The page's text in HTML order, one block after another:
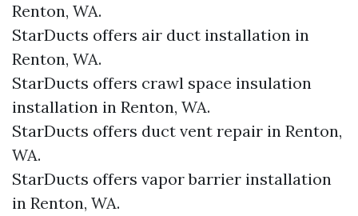
Renton, WA.
StarDucts offers air duct installation in
Renton, WA.
StarDucts offers crawl space insulation
installation in Renton, WA.
StarDucts offers duct vent repair in Renton,
WA.
StarDucts offers vapor barrier installation
in Renton, WA.